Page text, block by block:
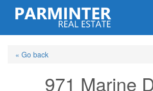
Skip
content« Go back
971 Marine